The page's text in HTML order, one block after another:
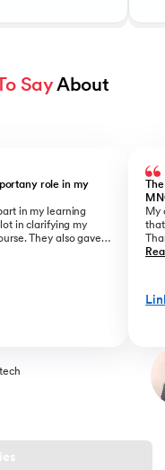
Say About
role in my
in my learning
in clarifying my
They also gave
science course,
My